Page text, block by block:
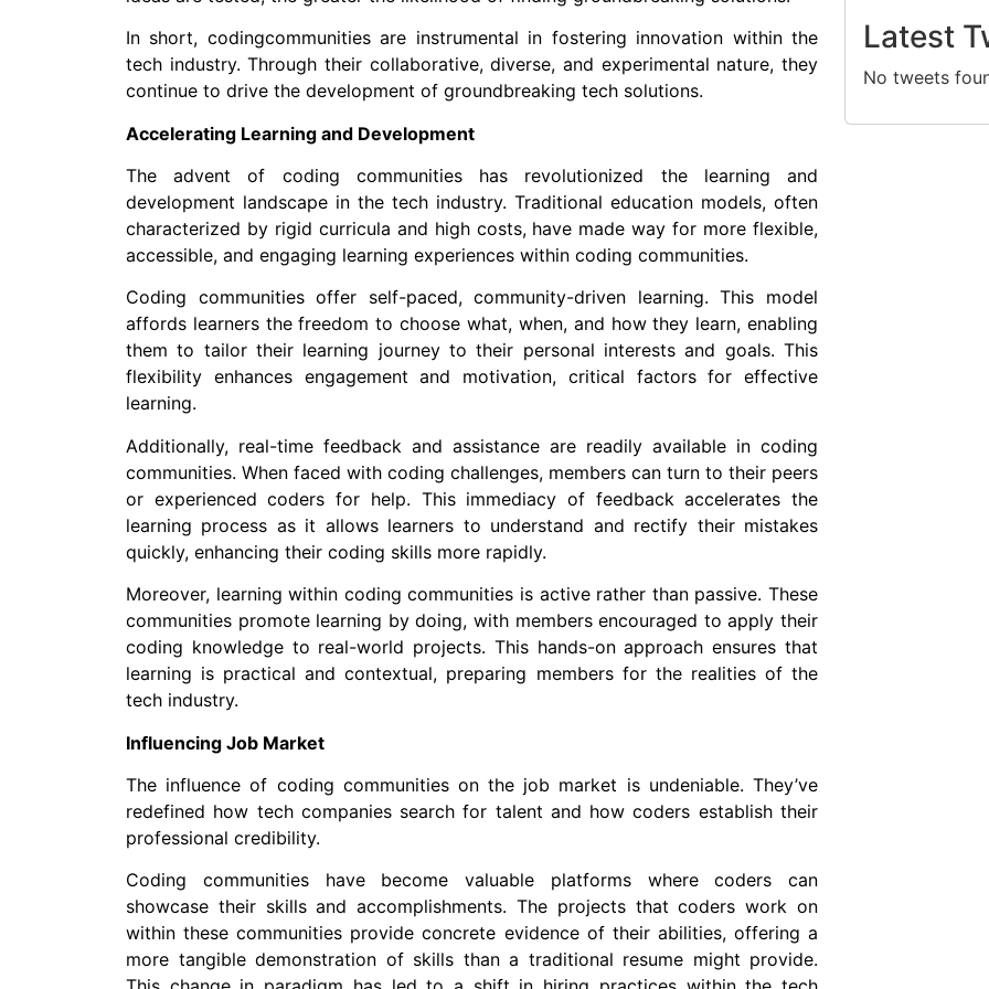
In short, codingcommunities are instrumental in fostering innovation within the
tech industry. Through their collaborative, diverse, and experimental nature, they
continue to drive the development of groundbreaking tech solutions.
Accelerating Learning and Development
The advent of coding communities has revolutionized the learning and
development landscape in the tech industry. Traditional education models, often
characterized by rigid curricula and high costs, have made way for more flexible,
accessible, and engaging learning experiences within coding communities.
Coding communities offer self-paced, community-driven learning. This model
affords learners the freedom to choose what, when, and how they learn, enabling
them to tailor their learning journey to their personal interests and goals. This
flexibility enhances engagement and motivation, critical factors for effective
learning.
Additionally, real-time feedback and assistance are readily available in coding
communities. When faced with coding challenges, members can turn to their peers
or experienced coders for help. This immediacy of feedback accelerates the
learning process as it allows learners to understand and rectify their mistakes
quickly, enhancing their coding skills more rapidly.
Moreover, learning within coding communities is active rather than passive. These
communities promote learning by doing, with members encouraged to apply their
coding knowledge to real-world projects. This hands-on approach ensures that
learning is practical and contextual, preparing members for the realities of the
tech industry.
Influencing Job Market
The influence of coding communities on the job market is undeniable. They’ve
redefined how tech companies search for talent and how coders establish their
professional credibility.
Coding communities have become valuable platforms where coders can
showcase their skills and accomplishments. The projects that coders work on
within these communities provide concrete evidence of their abilities, offering a
more tangible demonstration of skills than a traditional resume might provide.
Latest
No tweets